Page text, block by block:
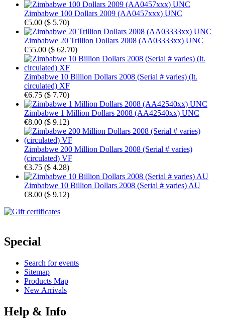
Zimbabwe 100 Dollars 2009 (AA0457xxx) UNC
€5.00 ($ 5.70)
Zimbabwe 20 Trillion Dollars 2008 (AA03333xx) UNC
€55.00 ($ 62.70)
Zimbabwe 10 Billion Dollars 2008 (Serial # varies) (lt.
circulated) XF
€6.75 ($ 7.70)
Zimbabwe 1 Million Dollars 2008 (AA42540xx) UNC
€8.00 ($ 9.12)
Zimbabwe 200 Million Dollars 2008 (Serial # varies)
(circulated) VF
€3.75 ($ 4.28)
Zimbabwe 10 Billion Dollars 2008 (Serial # varies) AU
€8.00 ($ 9.12)
Special
Search for events
Sitemap
Products Map
New Arrivals
Help & Info